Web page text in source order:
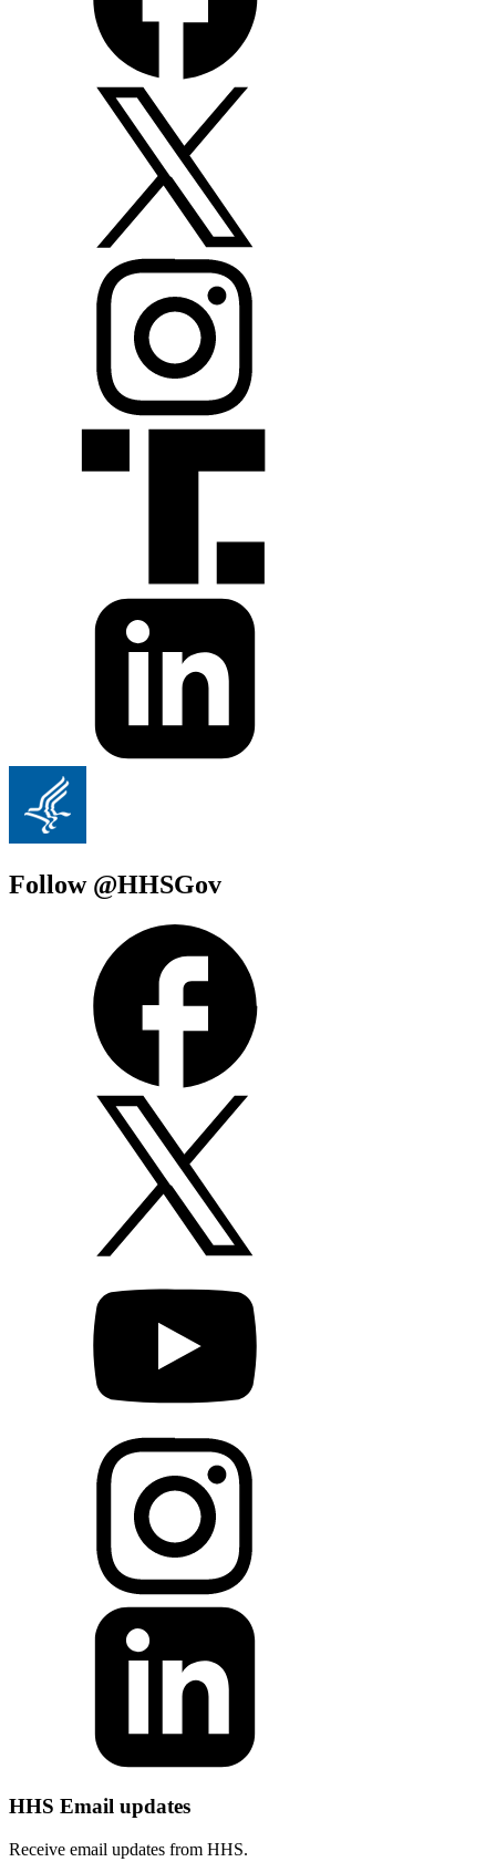
Follow @HHSGov
HHS Email updates
Receive email updates from HHS.